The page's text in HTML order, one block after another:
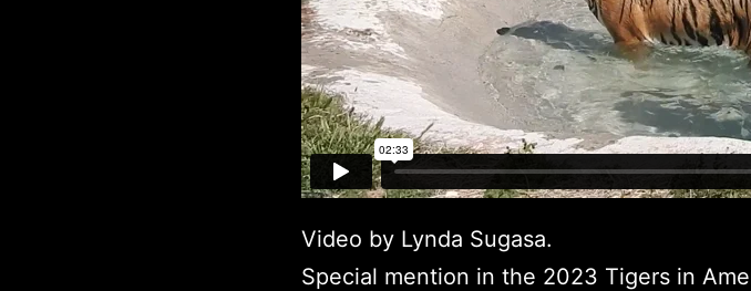
Video by Lynda Sugasa.
Special mention in the 2023 Tigers in